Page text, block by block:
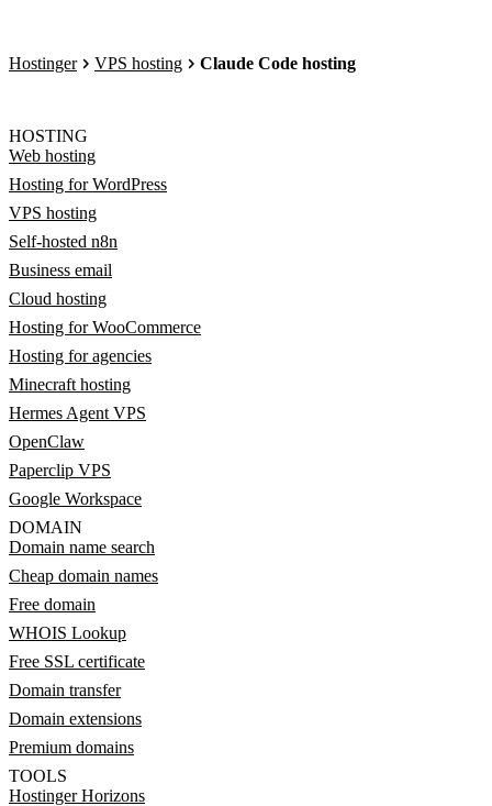
Hostinger VPS hosting Claude Code hosting
HOSTING
Web hosting
Hosting for WordPress
VPS hosting
Self-hosted n8n
Business email
Cloud hosting
Hosting for WooCommerce
Hosting for agencies
Minecraft hosting
Hermes Agent VPS
OpenClaw
Paperclip VPS
Google Workspace
DOMAIN
Domain name search
Cheap domain names
Free domain
WHOIS Lookup
Free SSL certificate
Domain transfer
Domain extensions
Premium domains
TOOLS
Hostinger Horizons